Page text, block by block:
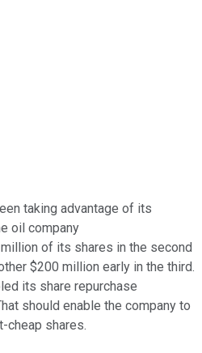
taking advantage of its
oil company
of its shares in the second
$200 million early in the third.
its share repurchase
should enable the company to
cheap shares.